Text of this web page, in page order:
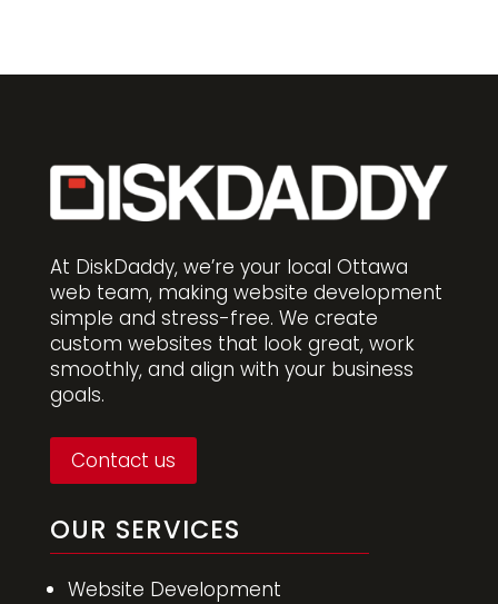
At DiskDaddy, we’re your local Ottawa
web team, making website development
simple and stress-free. We create
custom websites that look great, work
smoothly, and align with your business
goals.
Contact us
OUR SERVICES
Website Development